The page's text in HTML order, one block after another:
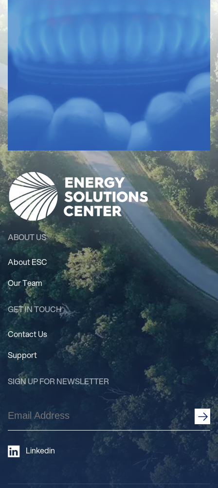
ABOUT US
About ESC
Our Team
GET IN TOUCH
Contact Us
Support
SIGN UP FOR NEWSLETTER
Email
Address
Linkedin